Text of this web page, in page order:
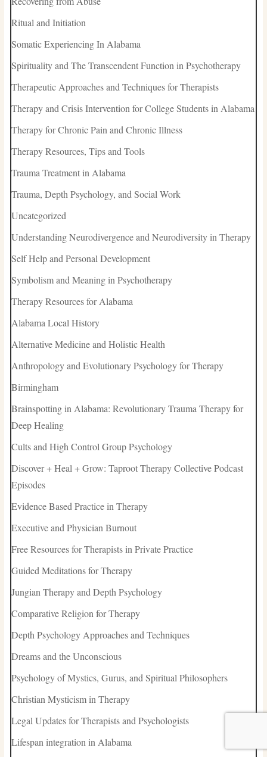
Ritual and Initiation
Somatic Experiencing In Alabama
Spirituality and The Transcendent Function in Psychotherapy
Therapeutic Approaches and Techniques for Therapists
Therapy and Crisis Intervention for College Students in Alabama
Therapy for Chronic Pain and Chronic Illness
Therapy Resources, Tips and Tools
Trauma Treatment in Alabama
Trauma, Depth Psychology, and Social Work
Uncategorized
Understanding Neurodivergence and Neurodiversity in Therapy
Self Help and Personal Development
Symbolism and Meaning in Psychotherapy
Therapy Resources for Alabama
Alabama Local History
Alternative Medicine and Holistic Health
Anthropology and Evolutionary Psychology for Therapy
Birmingham
Brainspotting in Alabama: Revolutionary Trauma Therapy for
Deep Healing
Cults and High Control Group Psychology
Discover + Heal + Grow: Taproot Therapy Collective Podcast
Episodes
Evidence Based Practice in Therapy
Executive and Physician Burnout
Free Resources for Therapists in Private Practice
Guided Meditations for Therapy
Jungian Therapy and Depth Psychology
Comparative Religion for Therapy
Depth Psychology Approaches and Techniques
Dreams and the Unconscious
Psychology of Mystics, Gurus, and Spiritual Philosophers
Christian Mysticism in Therapy
Legal Updates for Therapists and Psychologists
Lifespan integration in Alabama